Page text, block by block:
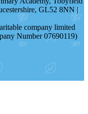
GL52 8NN |
company limited
Number 07690119)